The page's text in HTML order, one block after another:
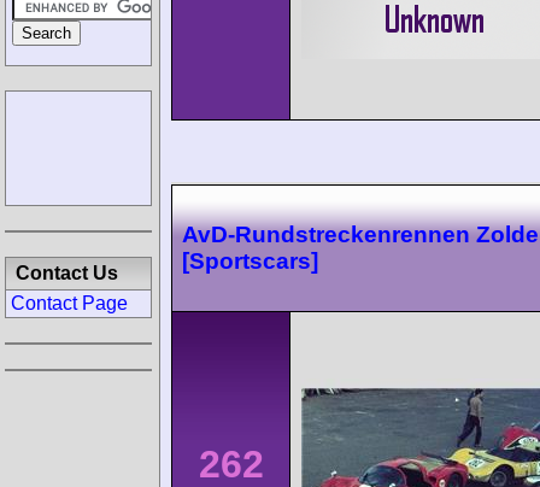
AvD-Rundstreckenrennen
[Sportscars]
262
Contact Us
Contact Page